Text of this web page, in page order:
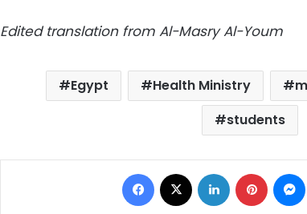
Edited translation from Al-Masry Al-Youm
Egypt Health Ministry
students
Facebook LinkedIn Pinterest